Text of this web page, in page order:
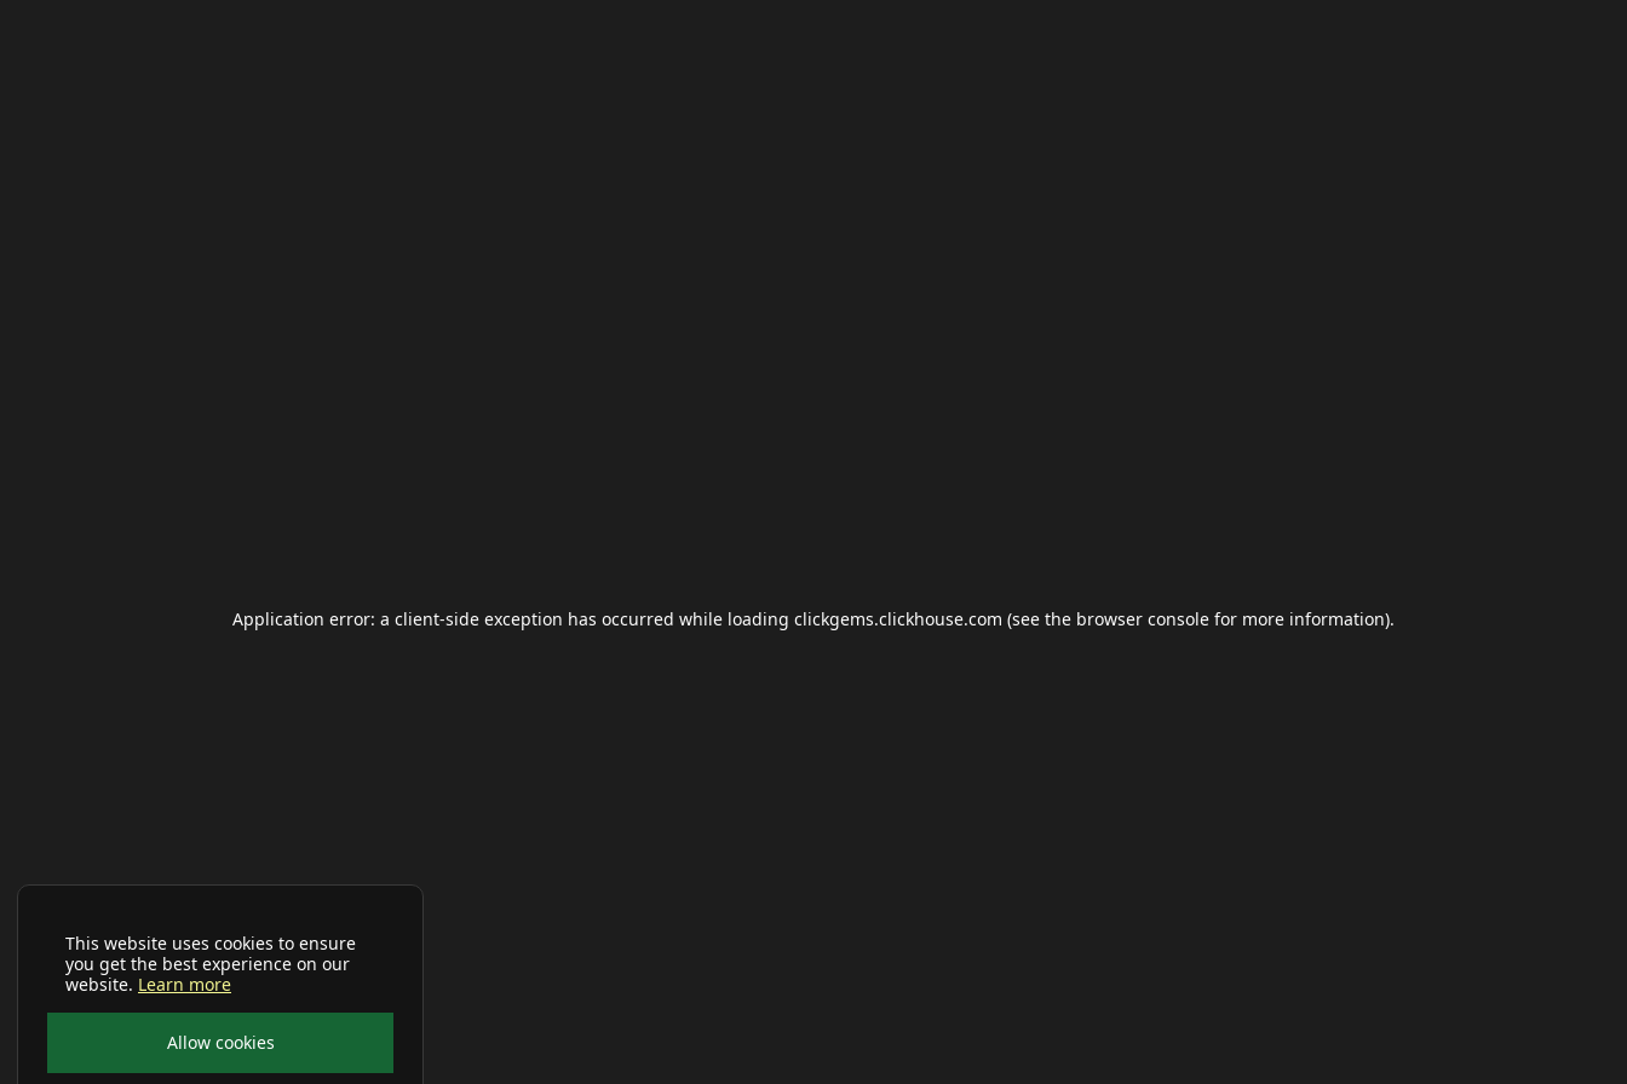
This website uses cookies to ensure
you get the best experience on our
website. Learn more
Allow cookies
Application error: a client-side exception has occurred while loading clickgems.clickhouse.com (see the browser console for more information).